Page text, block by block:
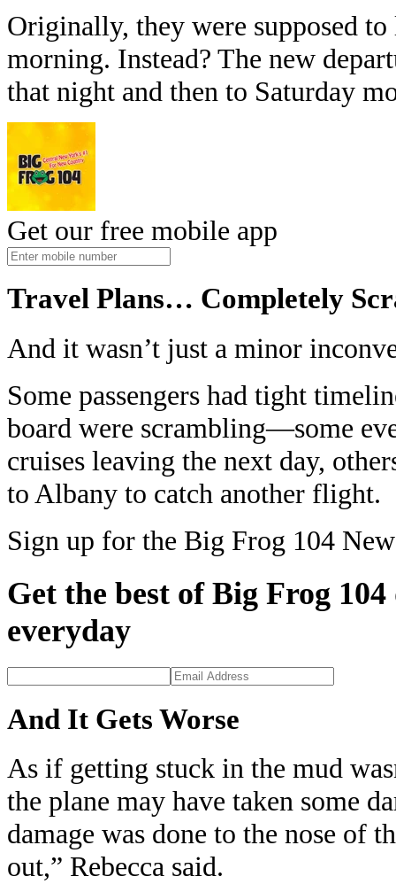
Originally, they were supposed
morning. Instead? The new
that night and then to Saturday
Get our free mobile app
Travel Plans… Completely
And it wasn’t just a minor
Some passengers had tight
board were scrambling—some
cruises leaving the next day,
to Albany to catch another flight.
Sign up for the Big Frog 104
Get the best of Big Frog
everyday
And It Gets Worse
As if getting stuck in the mud
the plane may have taken some
damage was done to the nose of
out,” Rebecca said.